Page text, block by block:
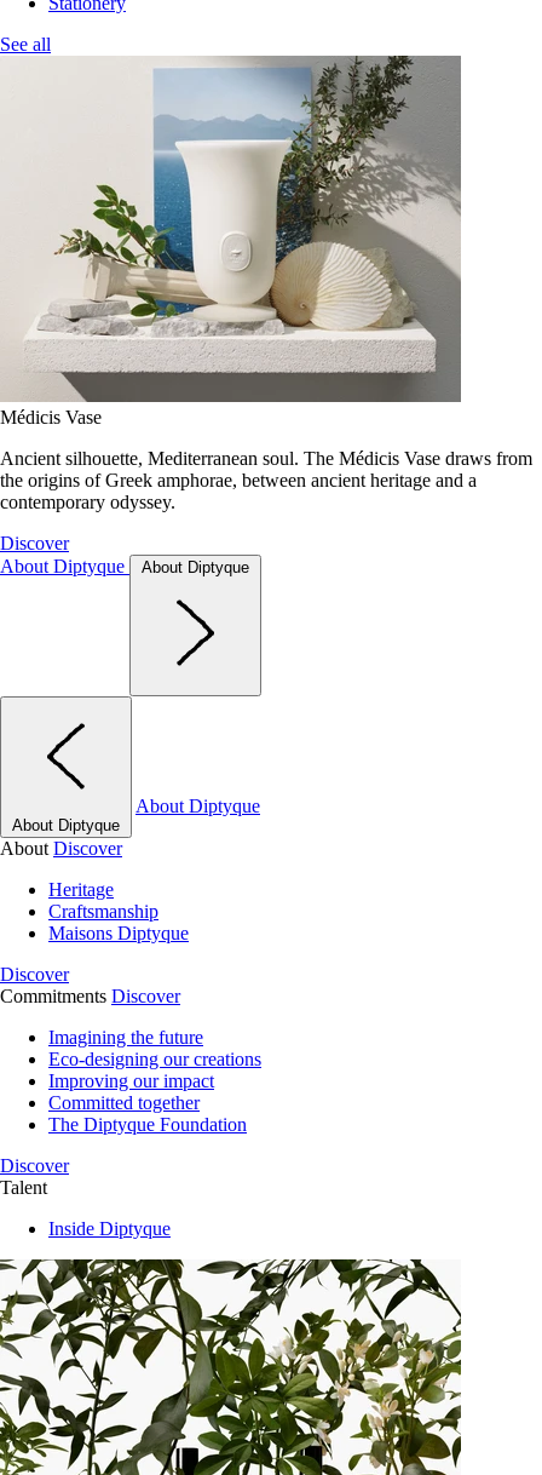
See all
Médicis Vase
Ancient silhouette, Mediterranean soul. The Médicis Vase draws from
the origins of Greek amphorae, between ancient heritage and a
contemporary odyssey.
Discover
About Diptyque
About Diptyque
About Diptyque
About Diptyque
About Discover
Heritage
Craftsmanship
Maisons Diptyque
Discover
Commitments Discover
Imagining the future
Eco-designing our creations
Improving our impact
Committed together
The Diptyque Foundation
Discover
Talent
Inside Diptyque